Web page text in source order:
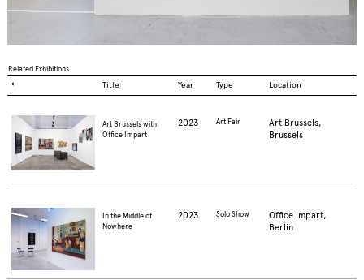
Related Exhibitions
◐
Title Year Type Location
Art Brussels with
Office Impart
2023 Art Fair
Art Brussels,
Brussels
In the Middle of
Nowhere
2023 Solo Show
Office Impart,
Berlin